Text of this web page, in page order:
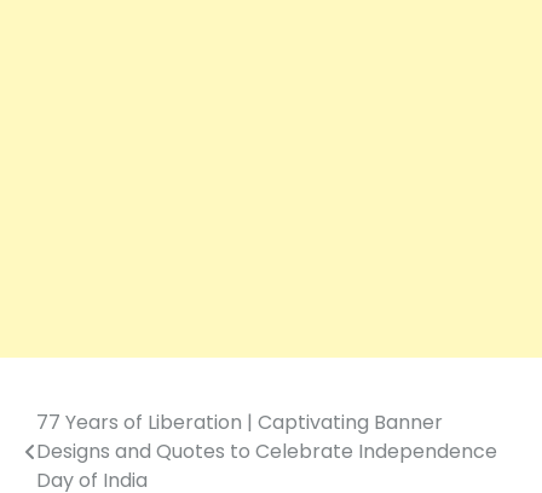
Post
navigation
77 Years of Liberation | Captivating Banner
Designs and Quotes to Celebrate Independence
Day of India